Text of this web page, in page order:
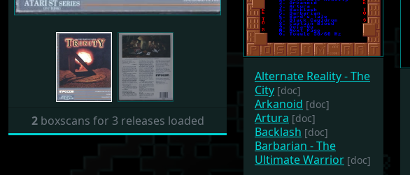
2boxscans for 3 releases loaded
Alternate Reality - The
City [doc]
Arkanoid [doc]
Artura [doc]
Backlash [doc]
Barbarian - The
Ultimate Warrior [doc]